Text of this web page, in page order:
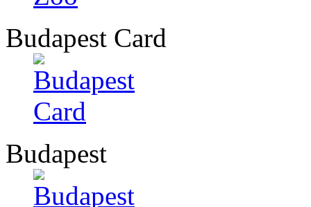
Budapest Card
Budapest